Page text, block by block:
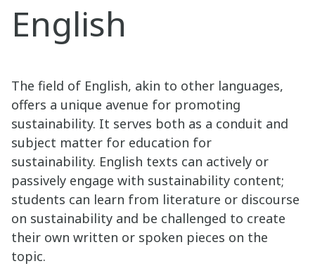
English
The field of English, akin to other languages,
offers a unique avenue for promoting
sustainability. It serves both as a conduit and
subject matter for education for
sustainability. English texts can actively or
passively engage with sustainability content;
students can learn from literature or discourse
on sustainability and be challenged to create
their own written or spoken pieces on the
topic.